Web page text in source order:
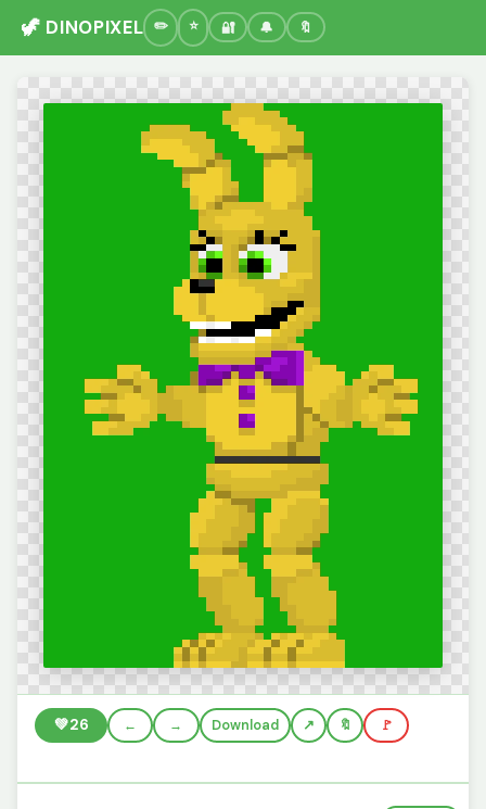
🦖 DINOPIXEL 🔐 🔔 🔖
💚26 ← → Download 🔖 🚩